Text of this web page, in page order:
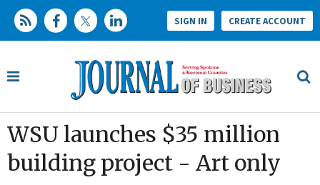
SIGN IN CREATE ACCOUNT
WSU launches $35 million
building project - Art only